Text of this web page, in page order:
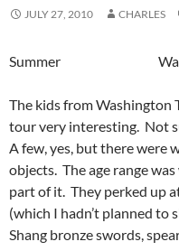
JULY 27, 2010 CHARLES
Summer Waning
The kids from Washington
tour very interesting. Not
A few, yes, but there were
objects. The age range
part of it. They perked up
(which I hadn’t planned to
Shang bronze swords,